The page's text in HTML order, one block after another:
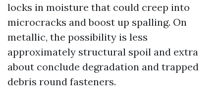
locks in moisture that could creep into
microcracks and boost up spalling. On
metallic, the possibility is less
approximately structural spoil and extra
about conclude degradation and trapped
debris round fasteners.